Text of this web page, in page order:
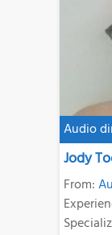
Audio
Jody
From: